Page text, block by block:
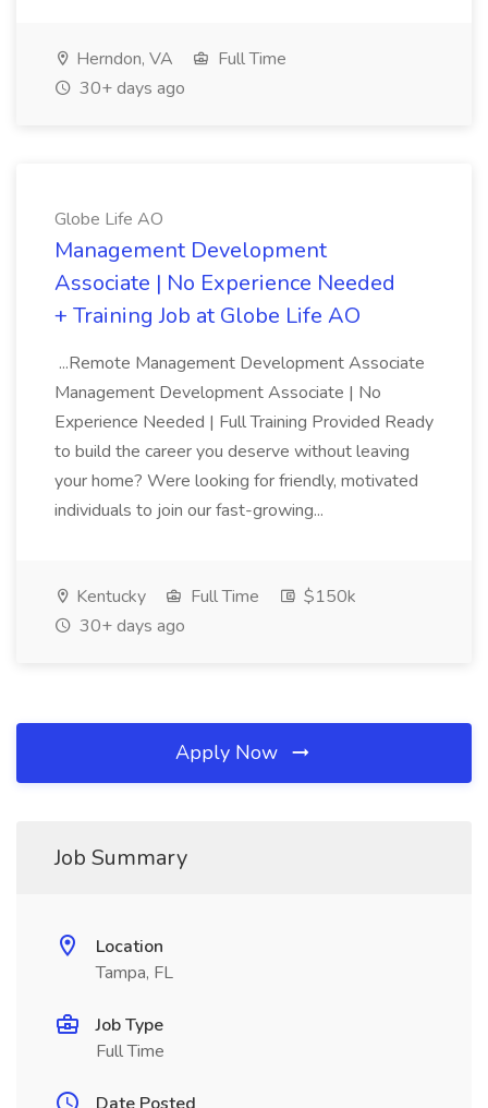
Herndon, VA
Full Time
30+ days ago
Globe Life AO
Management Development
Associate | No Experience Needed
+ Training Job at Globe Life AO
...Remote Management Development Associate
Management Development Associate | No
Experience Needed | Full Training Provided Ready
to build the career you deserve without leaving
your home? Were looking for friendly, motivated
individuals to join our fast-growing...
Kentucky Full Time
$150k
30+ days ago
Apply Now
Job Summary
Location
Tampa, FL
Job Type
Full Time